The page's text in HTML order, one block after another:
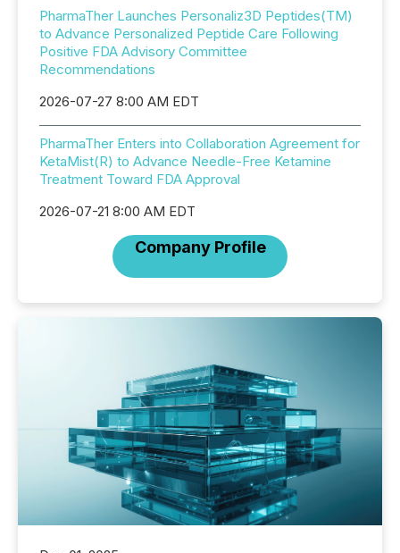
PharmaTher Launches Personaliz3D Peptides(TM)
to Advance Personalized Peptide Care Following
Positive FDA Advisory Committee
Recommendations
2026-07-27 8:00 AM EDT
PharmaTher Enters into Collaboration Agreement for
KetaMist(R) to Advance Needle-Free Ketamine
Treatment Toward FDA Approval
2026-07-21 8:00 AM EDT
Company Profile